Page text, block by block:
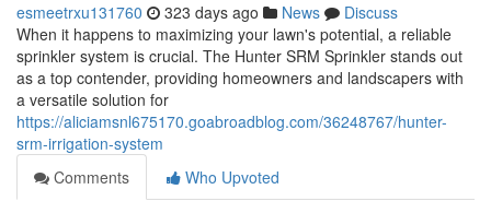
esmeetrxu131760 323 days ago News
Discuss
When it happens to maximizing your lawn's potential, a reliable
sprinkler system is crucial. The Hunter SRM Sprinkler stands out
as a top contender, providing homeowners and landscapers with
a versatile solution for
https://aliciamsnl675170.goabroadblog.com/36248767/hunter-
srm-irrigation-system
Comments
Who Upvoted